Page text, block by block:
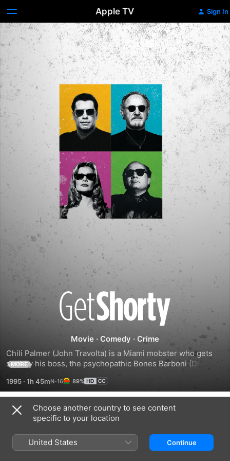
Apple TV Sign In
Get
Shorty
Movie · Comedy · Crime
Chili Palmer (John Travolta) is a Miami mobster who gets
sent by his boss, the psychopathic Bones Barboni (Dennis
Hackman), a Hollywood producer who specializes in cheesy
horror films. When Chili meets Harry's leading lady (Rene
Russo), the romantic sparks fly. After pitching his own life
story as a movie idea, Chili learns that being a mobster and
being a Hollywood producer really aren't all that different.
MORE
1995 · 1h 45m 89%
Trailers
Choose another country to see content
specific to your location
United States Continue